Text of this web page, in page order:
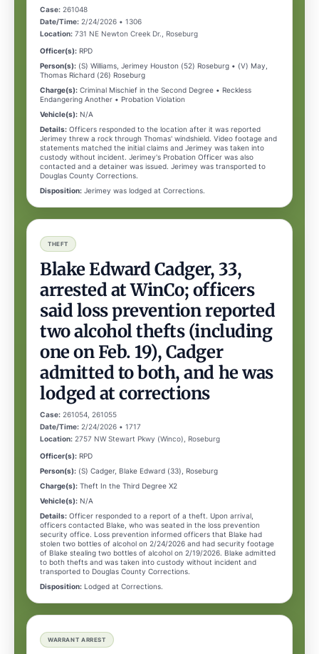
Case: 261048
Date/Time: 2/24/2026 • 1306
Location: 731 NE Newton Creek Dr., Roseburg
Officer(s): RPD
Person(s): (S) Williams, Jerimey Houston (52) Roseburg • (V) May,
Thomas Richard (26) Roseburg
Charge(s): Criminal Mischief in the Second Degree • Reckless
Endangering Another • Probation Violation
Vehicle(s): N/A
Details: Officers responded to the location after it was reported
Jerimey threw a rock through Thomas' windshield. Video footage and
statements matched the initial claims and Jerimey was taken into
custody without incident. Jerimey's Probation Officer was also
contacted and a detainer was issued. Jerimey was transported to
Douglas County Corrections.
Disposition: Jerimey was lodged at Corrections.
THEFT
Blake Edward Cadger, 33,
arrested at WinCo; officers
said loss prevention reported
two alcohol thefts (including
one on Feb. 19), Cadger
admitted to both, and he was
lodged at corrections
Case: 261054, 261055
Date/Time: 2/24/2026 • 1717
Location: 2757 NW Stewart Pkwy (Winco), Roseburg
Officer(s): RPD
Person(s): (S) Cadger, Blake Edward (33), Roseburg
Charge(s): Theft In the Third Degree X2
Vehicle(s): N/A
Details: Officer responded to a report of a theft. Upon arrival,
officers contacted Blake, who was seated in the loss prevention
security office. Loss prevention informed officers that Blake had
stolen two bottles of alcohol on 2/24/2026 and had security footage
of Blake stealing two bottles of alcohol on 2/19/2026. Blake admitted
to both thefts and was taken into custody without incident and
transported to Douglas County Corrections.
Disposition: Lodged at Corrections.
WARRANT ARREST